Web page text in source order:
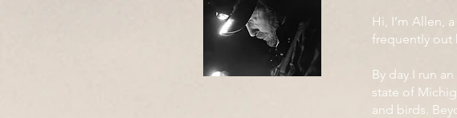
Hi, I’m Allen,
frequently out
By day I run an
state of
and birds.